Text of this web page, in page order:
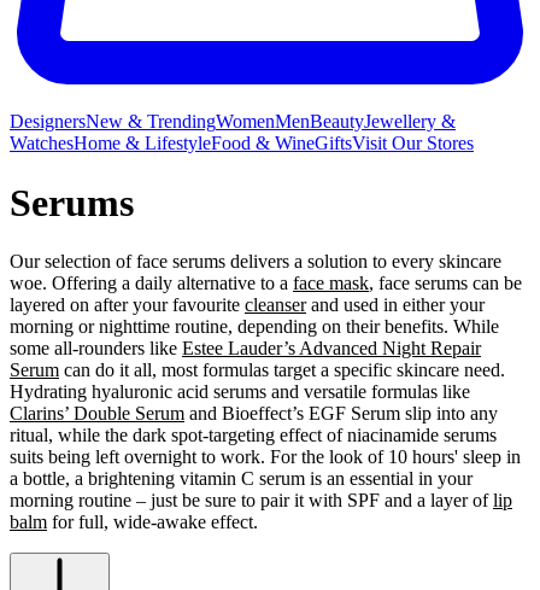
DesignersNew & TrendingWomenMenBeautyJewellery &
WatchesHome & LifestyleFood & WineGiftsVisit Our Stores
Serums
Our selection of face serums delivers a solution to every skincare
woe. Offering a daily alternative to a face mask, face serums can be
layered on after your favourite cleanserand used in either your
morning or nighttime routine, depending on their benefits. While
some all-rounders like Estee Lauder’s Advanced Night Repair
Serum can do it all, most formulas target a specific skincare need.
Hydrating hyaluronic acid serums and versatile formulas like
Clarins’ Double Serum and Bioeffect’s EGF Serum slip into any
ritual, while the dark spot-targeting effect of niacinamide serums
suits being left overnight to work. For the look of 10 hours' sleep in
a bottle, a brightening vitamin C serum is an essential in your
morning routine – just be sure to pair it with SPF and a layer oflip
balm for full, wide-awake effect.